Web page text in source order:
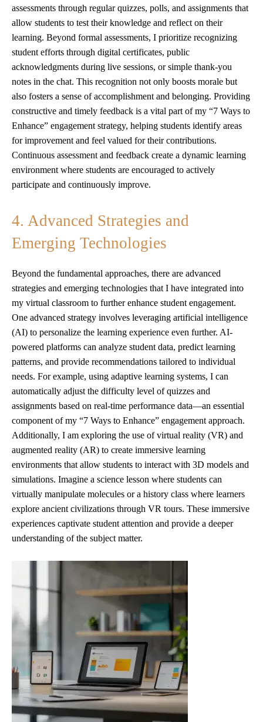
assessments through regular quizzes, polls, and assignments that
allow students to test their knowledge and reflect on their
learning. Beyond formal assessments, I prioritize recognizing
student efforts through digital certificates, public
acknowledgments during live sessions, or simple thank-you
notes in the chat. This recognition not only boosts morale but
also fosters a sense of accomplishment and belonging. Providing
constructive and timely feedback is a vital part of my “7 Ways to
Enhance” engagement strategy, helping students identify areas
for improvement and feel valued for their contributions.
Continuous assessment and feedback create a dynamic learning
environment where students are encouraged to actively
participate and continuously improve.
4. Advanced Strategies and
Emerging Technologies
Beyond the fundamental approaches, there are advanced
strategies and emerging technologies that I have integrated into
my virtual classroom to further enhance student engagement.
One advanced strategy involves leveraging artificial intelligence
(AI) to personalize the learning experience even further. AI-
powered platforms can analyze student data, predict learning
patterns, and provide recommendations tailored to individual
needs. For example, using adaptive learning systems, I can
automatically adjust the difficulty level of quizzes and
assignments based on real-time performance data—an essential
component of my “7 Ways to Enhance” engagement approach.
Additionally, I am exploring the use of virtual reality (VR) and
augmented reality (AR) to create immersive learning
environments that allow students to interact with 3D models and
simulations. Imagine a science lesson where students can
virtually manipulate molecules or a history class where learners
explore ancient civilizations through VR tours. These immersive
experiences captivate student attention and provide a deeper
understanding of the subject matter.